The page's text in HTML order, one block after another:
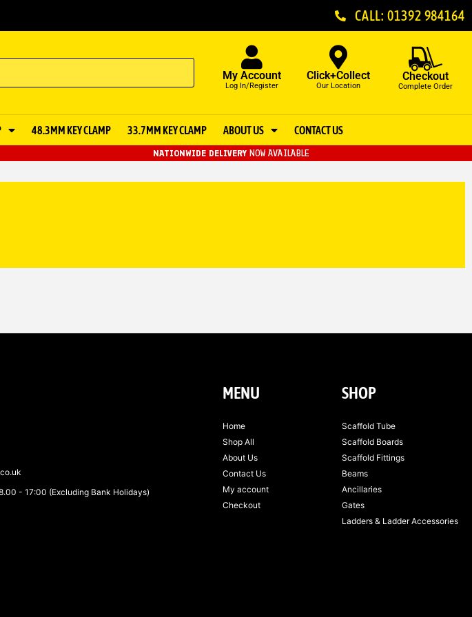
CALL: 01392 984164
My Account
Log In/Register
Click+Collect
Our Location
Checkout
Complete Order
48.3MM KEY CLAMP 33.7MM KEY CLAMP ABOUT US CONTACT US
NATIONWIDE DELIVERY NOW AVAILABLE
- 17:00 (Excluding Bank Holidays)
MENU
Home
Shop All
About Us
Contact Us
My account
Checkout
SHOP
Scaffold Tube
Scaffold Boards
Scaffold Fittings
Beams
Ancillaries
Gates
Ladders & Ladder Accessories